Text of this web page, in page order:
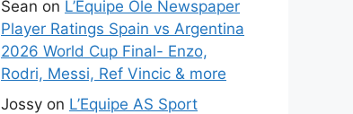
Sean on L’Equipe Ole Newspaper
Player Ratings Spain vs Argentina
2026 World Cup Final- Enzo,
Rodri, Messi, Ref Vincic & more
Jossy on L’Equipe AS Sport